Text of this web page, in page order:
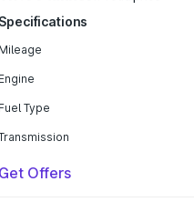
Specifications
Mileage
Engine
Fuel Type
Get Offers